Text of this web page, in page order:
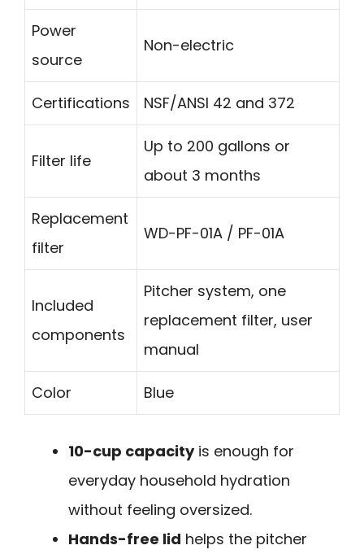
Power
source
Non-electric
Certifications NSF/ANSI 42 and 372
Filter life
Up to 200 gallons or
about 3 months
Replacement
filter
WD-PF-01A / PF-01A
Included
components
Pitcher system, one
replacement filter, user
manual
Color Blue
10-cup capacityis enough for
everyday household hydration
without feeling oversized.
Hands-free lid helps the pitcher